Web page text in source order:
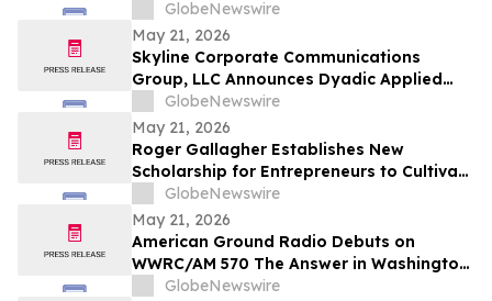
PHANTOM: The Gibbons Brothers’ Fight
for Glory, Volume I
GlobeNewswire
May 21, 2026
Skyline Corporate Communications
Group, LLC Announces Dyadic Applied
BioSolutions to Deliver a Live
Presentation at the Skyline Signature
Series™ on Wednesday, May 27 at 12:00
PM ET
GlobeNewswire
May 21, 2026
Roger Gallagher Establishes New
Scholarship for Entrepreneurs to Cultivate
Sustainable Business Leadership and
Long-Term Value Creation
GlobeNewswire
May 21, 2026
American Ground Radio Debuts on
WWRC/AM 570 The Answer in Washington,
GlobeNewswire